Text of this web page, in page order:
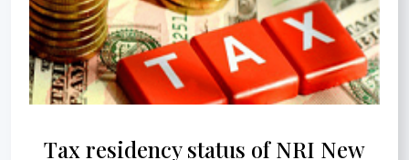
Tax residency status of NRI New